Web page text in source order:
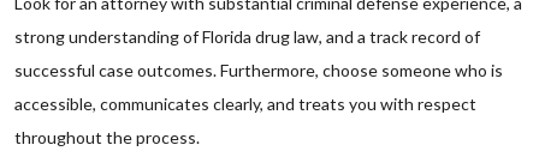
strong understanding of Florida drug law, and a track record of
successful case outcomes. Furthermore, choose someone who is
accessible, communicates clearly, and treats you with respect
throughout the process.